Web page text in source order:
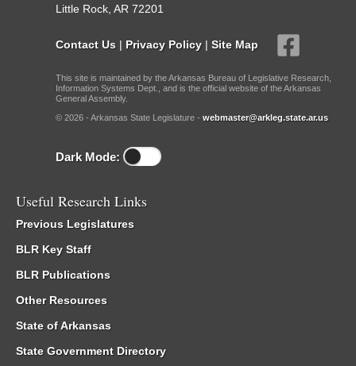
Little Rock, AR 72201
Contact Us | Privacy Policy | Site Map
This site is maintained by the Arkansas Bureau of Legislative Research,
Information Systems Dept., and is the official website of the Arkansas
General Assembly.
© 2026 - Arkansas State Legislature - webmaster@arkleg.state.ar.us
Dark Mode:
Useful Research Links
Previous Legislatures
BLR Key Staff
BLR Publications
Other Resources
State of Arkansas
State Government Directory